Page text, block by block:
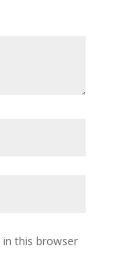
in this browser